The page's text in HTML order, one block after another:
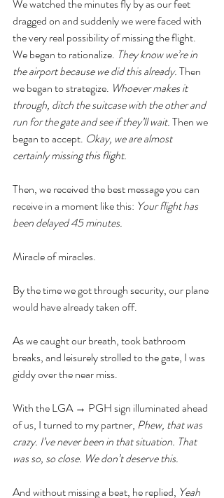
We watched the minutes fly by as our feet
dragged on and suddenly we were faced with
the very real possibility of missing the flight.
We began to rationalize. They know we’re in
the airport because we did this already. Then
we began to strategize. Whoever makes it
through, ditch the suitcase with the other and
run for the gate and see if they’ll wait. Then we
began to accept. Okay, we are almost
certainly missing this flight.
Then, we received the best message you can
receive in a moment like this: Your flight has
been delayed 45 minutes.
Miracle of miracles.
By the time we got through security, our plane
would have already taken off.
As we caught our breath, took bathroom
breaks, and leisurely strolled to the gate, I was
giddy over the near miss.
With the LGA → PGH sign illuminated ahead
of us, I turned to my partner, Phew, that was
crazy. I’ve never been in that situation. That
was so, so close. We don’t deserve this.
And without missing a beat, he replied, Yeah